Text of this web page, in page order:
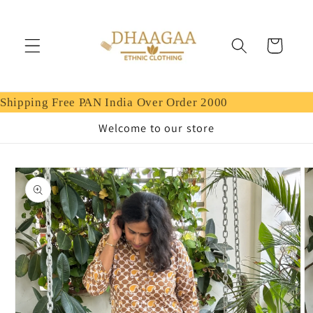
Cart
Shipping Free PAN India Over Order 2000
Welcome to our store
Skip to
product
information